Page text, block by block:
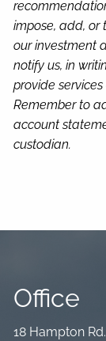
impose, add, or
our investment
notify us, in
provide
Remember to
account
custodian.
Office
18 Hampton